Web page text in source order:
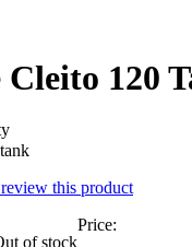
120
this product
of stock
Price: